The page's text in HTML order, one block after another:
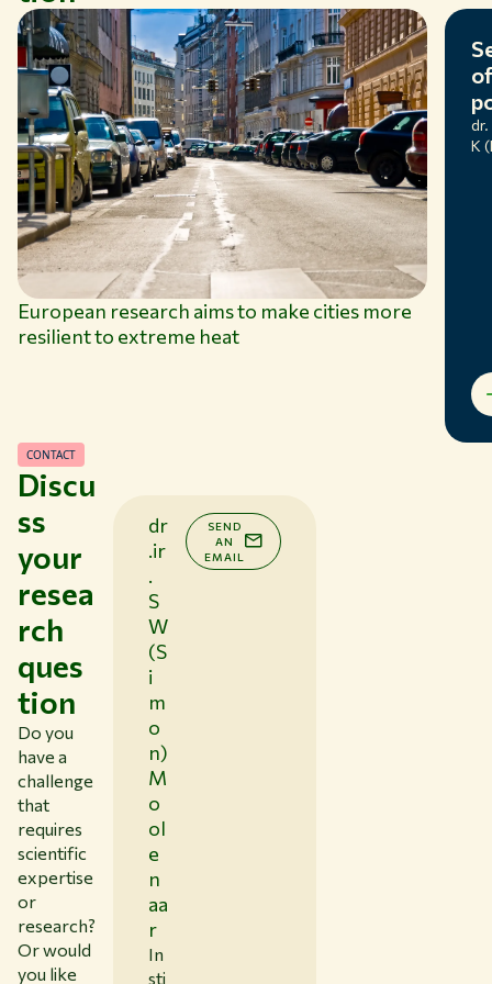
use.
European research aims to make cities more
resilient to extreme heat
K
Discu
ss
your
resea
rch
ques
tion
CONTACT
Do you
have a
challenge
that
requires
scientific
expertise
or
research?
Or would
you like
dr
.ir
.
S
W
(S
i
m
o
n)
M
o
ol
e
n
aa
r
In
sti
SEND
AN
EMAIL